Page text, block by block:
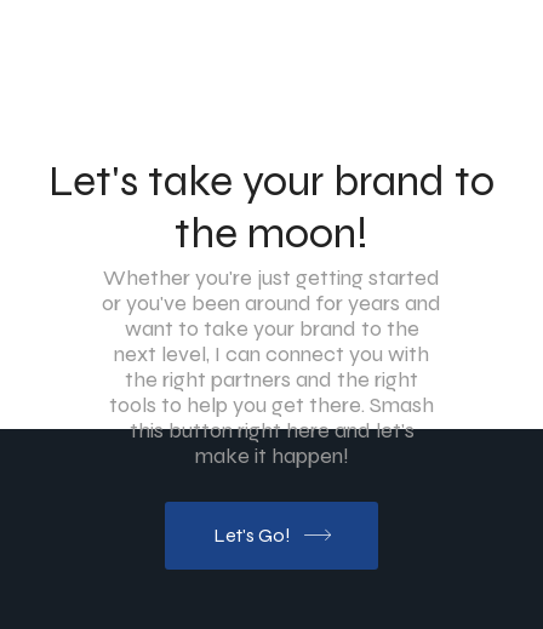
Let's take your brand to
the moon!
Whether you're just getting started
or you've been around for years and
want to take your brand to the
next level, I can connect you with
the right partners and the right
tools to help you get there. Smash
this button right here and let's
make it happen!
Let's Go!